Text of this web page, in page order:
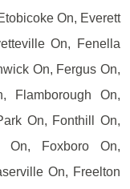
On, Everett
On, Fenella
On, Fergus On,
Flamborough On,
On, Fonthill On,
On, Foxboro On,
On, Freelton